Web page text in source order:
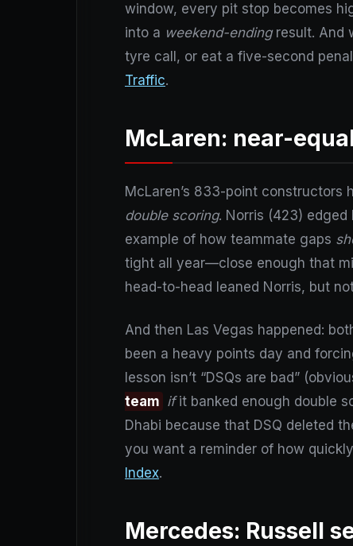
window, every pit stop becomes
into a weekend-endingresult. And
tyre call, or eat a five-second
Traffic.
McLaren: near-
McLaren’s 833-point constructors
double scoring. Norris (423) edged
example of how teammate gaps
tight all year—close enough that
head-to-head leaned Norris, but
And then Las Vegas happened:
been a heavy points day and
lesson isn’t “DSQs are bad”
team ifit banked enough double
Dhabi because that DSQ deleted
you want a reminder of how
Index.
Mercedes: Russell